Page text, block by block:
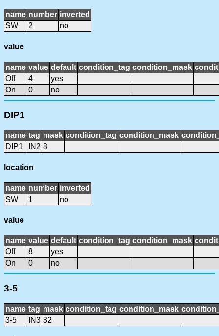
name number inverted
SW
2 no
value
name value default condition_tag condition_mask
Off
4
yes
On
0 no
DIP1
name tag mask condition_tag condition_mask
DIP1
IN2 8
location
name number inverted
SW
1 no
value
name value default condition_tag condition_mask
Off
8
yes
On
0 no
3-5
name tag mask condition_tag condition_mask
3-5
IN3 32